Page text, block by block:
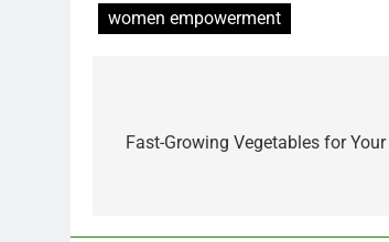
women empowerment
navigation
Fast-Growing Vegetables for